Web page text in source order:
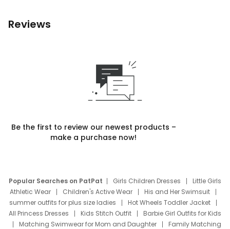
Reviews
Be the first to review our newest products –
make a purchase now!
Popular Searches on PatPat Girls Children Dresses
Little Girls
Athletic Wear
Children's Active Wear
His and Her Swimsuit
summer outfits for plus size ladies
Hot Wheels Toddler Jacket
All Princess Dresses
Kids Stitch Outfit
Barbie Girl Outfits for Kids
Matching Swimwear for Mom and Daughter
Family Matching